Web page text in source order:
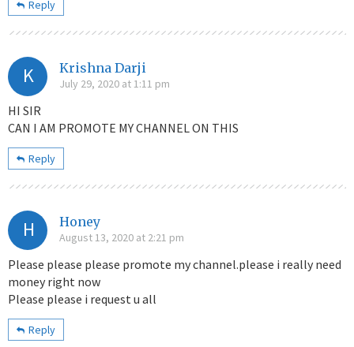
Reply
K Krishna Darji
July 29, 2020 at 1:11 pm
HI SIR
CAN I AM PROMOTE MY CHANNEL ON THIS
Reply
H Honey
August 13, 2020 at 2:21 pm
Please please please promote my channel.please i really need
money right now
Please please i request u all
Reply